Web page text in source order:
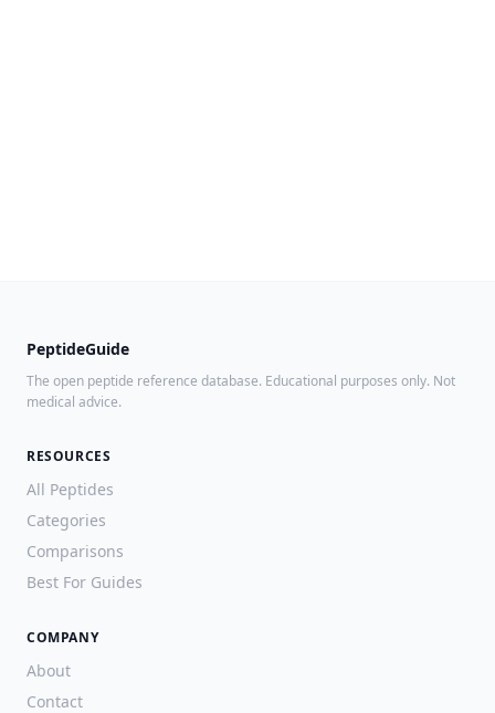
PeptideGuide
The open peptide reference database. Educational purposes only. Not
medical advice.
RESOURCES
All Peptides
Categories
Comparisons
Best For Guides
COMPANY
About
Contact